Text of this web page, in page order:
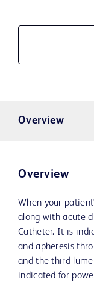
Overview
Overview
When your
along with acute
Catheter. It is
and apheresis
and the third
indicated for